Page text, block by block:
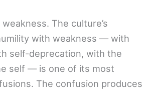
The culture’s
with weakness — with
self-deprecation, with the
self — is one of its most
The confusion produces